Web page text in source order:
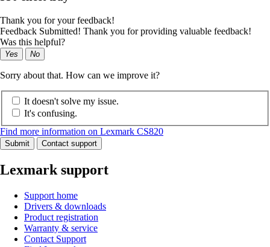
Thank you for your feedback!
Feedback Submitted! Thank you for providing valuable feedback!
Was this helpful?
Yes No
Sorry about that. How can we improve it?
It doesn't solve my issue.
It's confusing.
Find more information on Lexmark CS820
Submit Contact support
Lexmark support
Support home
Drivers & downloads
Product registration
Warranty & service
Contact Support